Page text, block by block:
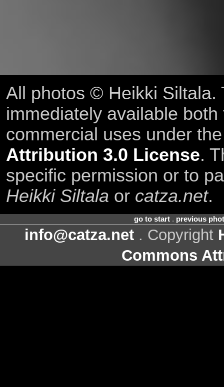
All photos © Heikki Siltala.
immediately available
commercial uses under
Attribution 3.0 License.
specific permission or to
Heikki Siltala or catza.net.
go to start. previous
info@catza.net . Copyright
Commons